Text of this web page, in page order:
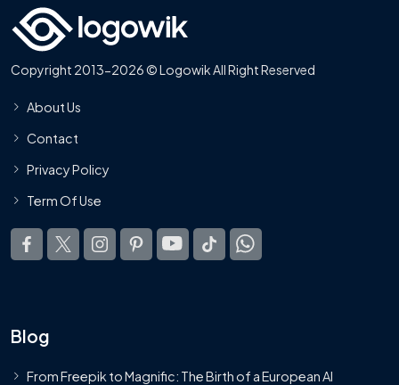
Copyright 2013-2026 © Logowik All Right Reserved
About Us
Contact
Privacy Policy
Term Of Use
Blog
From Freepik to Magnific: The Birth of a European AI